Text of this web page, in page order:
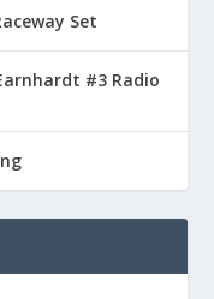
Set
#3 Radio